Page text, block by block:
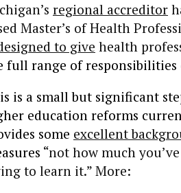
regional accreditor
Master’s of Health
to give health
full range of responsibilities
is a small but significant
education reforms
some excellent
“not how much
to learn it.” More: